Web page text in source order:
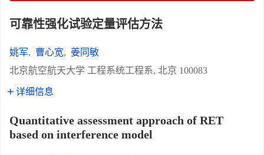
可靠性强化试验定量评估方法
姚军, 曹心宽, 姜同敏
北京航空航天大学 工程系统工程系, 北京 100083
详细信息
Quantitative assessment approach of RET
based on interference model